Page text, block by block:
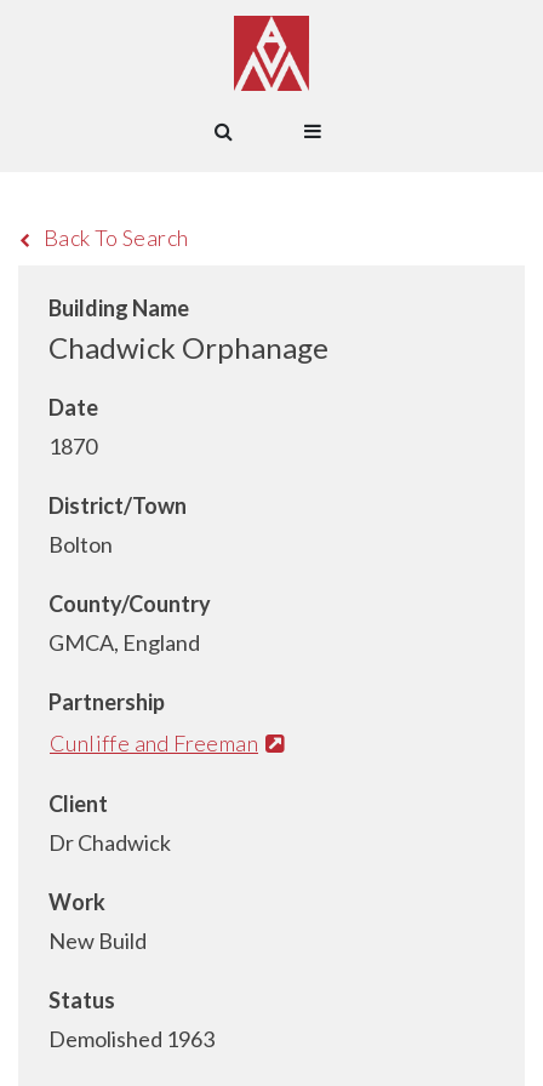
Back To Search
Building Name
Chadwick Orphanage
Date
1870
District/Town
Bolton
County/Country
GMCA, England
Partnership
Cunliffe and Freeman
Client
Dr Chadwick
Work
New Build
Status
Demolished 1963